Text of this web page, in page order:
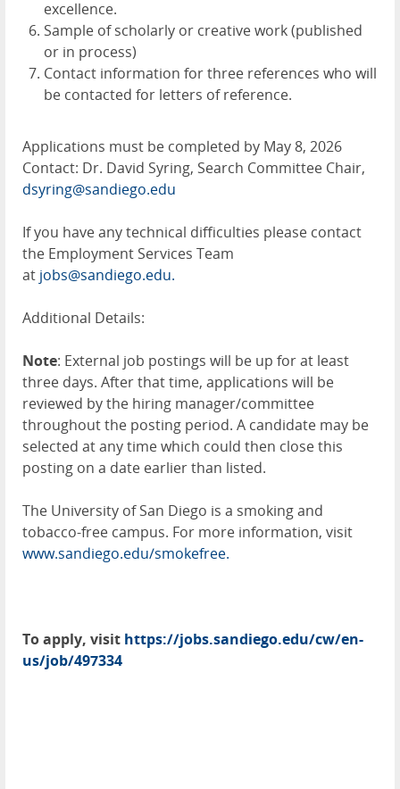
excellence.
Sample of scholarly or creative work (published
or in process)
Contact information for three references who will
be contacted for letters of reference.
Applications must be completed by May 8, 2026
Contact: Dr. David Syring, Search Committee Chair,
dsyring@sandiego.edu
If you have any technical difficulties please contact
the Employment Services Team
at jobs@sandiego.edu.
Additional Details:
Note: External job postings will be up for at least
three days. After that time, applications will be
reviewed by the hiring manager/committee
throughout the posting period. A candidate may be
selected at any time which could then close this
posting on a date earlier than listed.
The University of San Diego is a smoking and
tobacco-free campus. For more information, visit
www.sandiego.edu/smokefree.
To apply, visit https://jobs.sandiego.edu/cw/en-
us/job/497334